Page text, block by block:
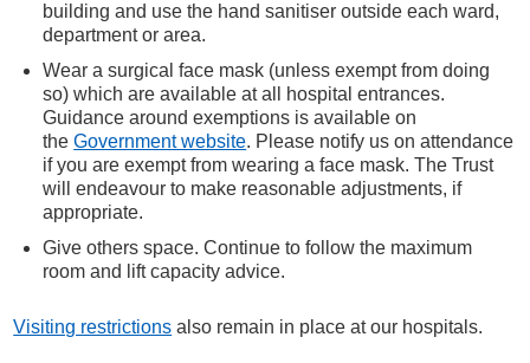
building and use the hand sanitiser outside each ward,
department or area.
Wear a surgical face mask (unless exempt from doing
so) which are available at all hospital entrances.
Guidance around exemptions is available on
theGovernment website. Please notify us on attendance
if you are exempt from wearing a face mask. The Trust
will endeavour to make reasonable adjustments, if
appropriate.
Give others space. Continue to follow the maximum
room and lift capacity advice.
Visiting restrictions also remain in place at our hospitals.